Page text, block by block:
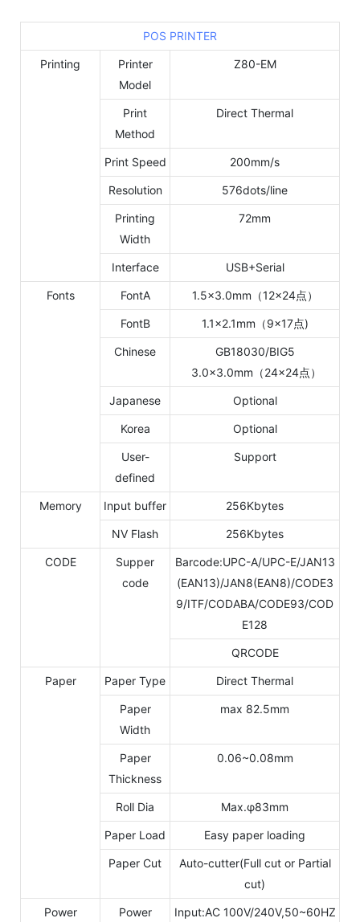
POS PRINTER
Printing
Printer
Model
Z80-EM
Print
Method
Direct Thermal
Print Speed 200mm/s
Resolution 576dots/line
Printing
Width
72mm
Interface USB+Serial
Fonts FontA 1.5×3.0mm（12×24点）
FontB 1.1×2.1mm（9×17点)
Chinese
GB18030/BIG5
3.0×3.0mm（24×24点）
Japanese Optional
Korea Optional
User-
defined
Support
Memory Input buffer 256Kbytes
NV Flash 256Kbytes
CODE
Supper
code
Barcode:UPC-A/UPC-E/JAN13
(EAN13)/JAN8(EAN8)/CODE3
9/ITF/CODABA/CODE93/COD
E128
QRCODE
Paper Paper Type Direct Thermal
Paper
Width
max 82.5mm
Paper
Thickness
0.06~0.08mm
Roll Dia Max.φ83mm
Paper Load Easy paper loading
Paper Cut
Auto-cutter(Full cut or Partial
cut)
Power
Power
Input:AC 100V/240V,50~60HZ